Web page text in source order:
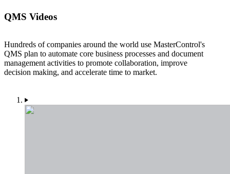
QMS Videos
Hundreds of companies around the world use MasterControl's
QMS plan to automate core business processes and document
management activities to promote collaboration, improve
decision making, and accelerate time to market.